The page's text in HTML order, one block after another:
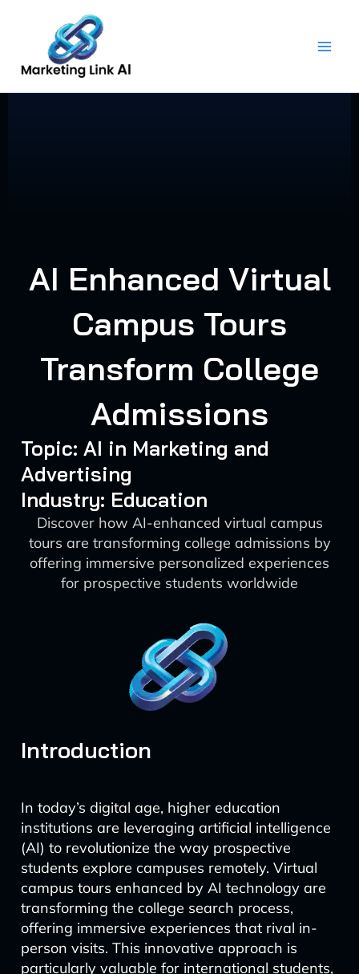
content
AI Enhanced Virtual
Campus Tours
Transform College
Admissions
Topic: AI in Marketing and
Advertising
Industry: Education
Discover how AI-enhanced virtual campus
tours are transforming college admissions by
offering immersive personalized experiences
for prospective students worldwide
Introduction
In today’s digital age, higher education
institutions are leveraging artificial intelligence
(AI) to revolutionize the way prospective
students explore campuses remotely. Virtual
campus tours enhanced by AI technology are
transforming the college search process,
offering immersive experiences that rival in-
person visits. This innovative approach is
particularly valuable for international students,